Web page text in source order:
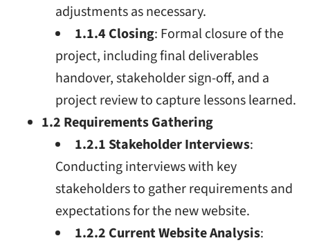
adjustments as necessary.
1.1.4 Closing: Formal closure of the
project, including final deliverables
handover, stakeholder sign-off, and a
project review to capture lessons learned.
1.2 Requirements Gathering
1.2.1 Stakeholder Interviews:
Conducting interviews with key
stakeholders to gather requirements and
expectations for the new website.
1.2.2 Current Website Analysis: